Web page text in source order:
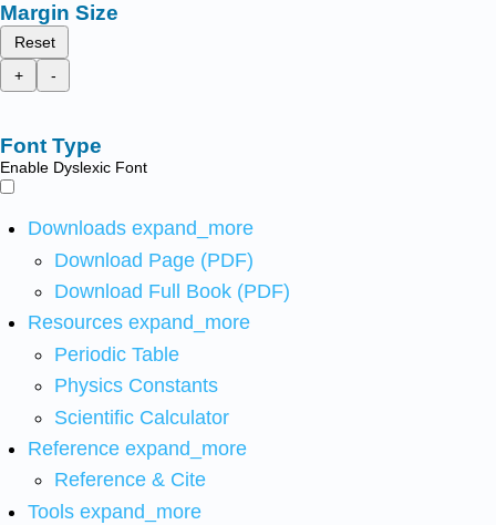
Margin Size
Reset
+
-
Font Type
Enable Dyslexic Font
Downloads expand_more
Download Page (PDF)
Download Full Book (PDF)
Resources expand_more
Periodic Table
Physics Constants
Scientific Calculator
Reference expand_more
Reference & Cite
Tools expand_more